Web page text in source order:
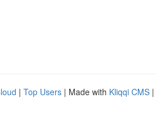
| Top Users | Made with Kliqqi CMS |